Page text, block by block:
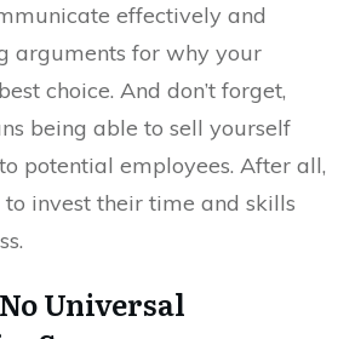
effectively and
arguments for why your
choice. And don’t forget,
being able to sell yourself
potential employees. After all,
to invest their time and skills
Universal